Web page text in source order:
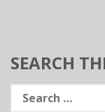
SEARCH
Search
for: